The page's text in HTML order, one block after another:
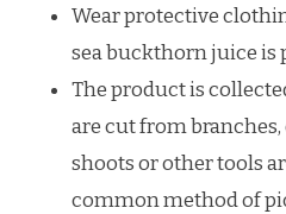
Wear protective
sea buckthorn juice is
The product is
are cut from
shoots or other tools
common method of